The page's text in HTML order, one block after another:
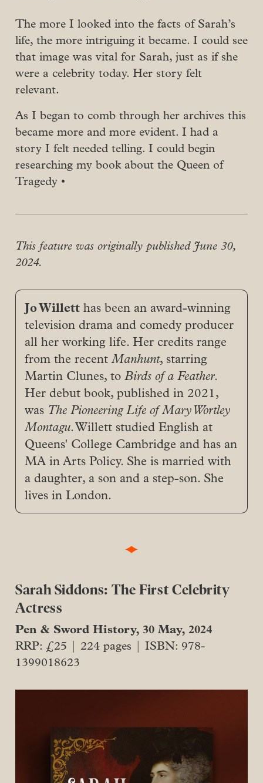
The more I looked into the facts of Sarah’s
life, the more intriguing it became. I could see
that image was vital for Sarah, just as if she
were a celebrity today. Her story felt
relevant.
As I began to comb through her archives this
became more and more evident. I had a
story I felt needed telling. I could begin
researching my book about the Queen of
Tragedy •
This feature was originally published June 30,
2024.
Jo Willett has been an award-winning
television drama and comedy producer
all her working life. Her credits range
from the recent Manhunt, starring
Martin Clunes, to Birds of a Feather.
Her debut book, published in 2021,
was The Pioneering Life of Mary Wortley
Montagu. Willett studied English at
Queens' College Cambridge and has an
MA in Arts Policy. She is married with
a daughter, a son and a step-son. She
lives in London.
Sarah Siddons: The First Celebrity
Actress
Pen & Sword History, 30 May, 2024
RRP: £25 | 224 pages | ISBN: 978-
1399018623